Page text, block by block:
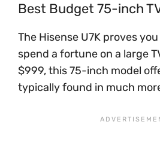
Best Budget 75-inch
The Hisense U7K proves
spend a fortune on a large
$999, this 75-inch model
typically found in much